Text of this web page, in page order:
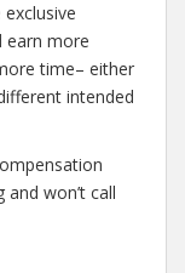
exclusive
earn more
time– either
intended
won’t call